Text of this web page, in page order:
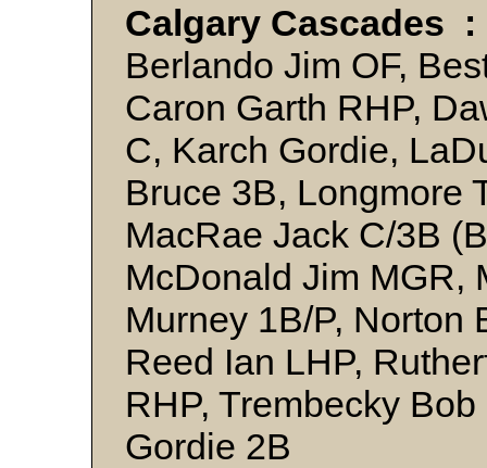
Calgary Cascades :
Berlando Jim OF,
Caron Garth RHP,
C, Karch Gordie,
Bruce 3B, Longmore
MacRae Jack C/3B
McDonald Jim MGR,
Murney 1B/P, Norton
Reed Ian LHP,
RHP, Trembecky
Gordie 2B